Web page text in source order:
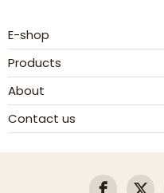
E-shop
Products
About
Contact us